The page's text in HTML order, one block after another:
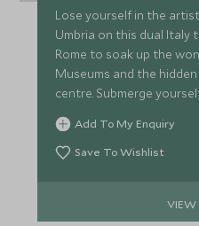
Lose yourself in the
Umbria on this dual Italy
Rome to soak up the
Museums and the
centre. Submerge
Umbrian countryside,
and meet expert artisan
Add To My Enquiry
Save To Wishlist
VIEW